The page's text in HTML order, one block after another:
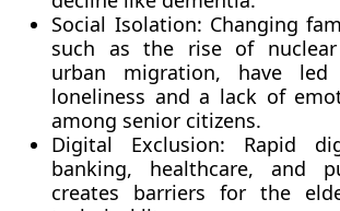
Social Isolation: Changing
such as the rise of
urban migration, have led
loneliness and a lack of
among senior citizens.
Digital Exclusion: Rapid
banking, healthcare, and
creates barriers for the